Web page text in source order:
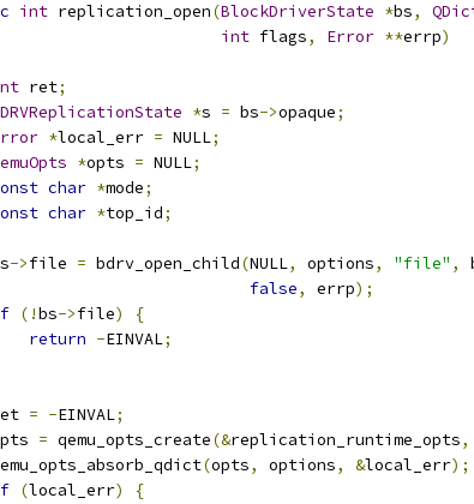
int replication_open(BlockDriverState *bs,
int flags, Error **errp)
ret;
*s = bs->opaque;
*local_err = NULL;
*opts = NULL;
char *mode;
char *top_id;
->file = bdrv_open_child(NULL, options, "file" ,
false, errp);
(!bs->file)
{
return -EINVAL;
= -EINVAL;
= qemu_opts_create(&replication_runtime_opts,
(opts, options, &local_err);
(local_err)
{